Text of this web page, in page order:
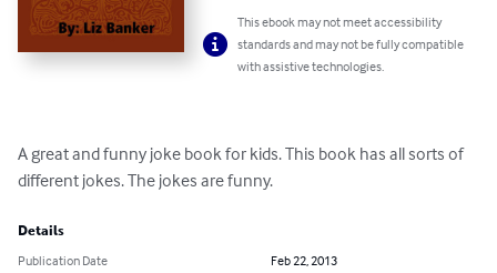
This ebook may not meet accessibility
standards and may not be fully compatible
with assistive technologies.
A great and funny joke book for kids. This book has all sorts of
different jokes. The jokes are funny.
Details
Publication Date
Feb 22, 2013